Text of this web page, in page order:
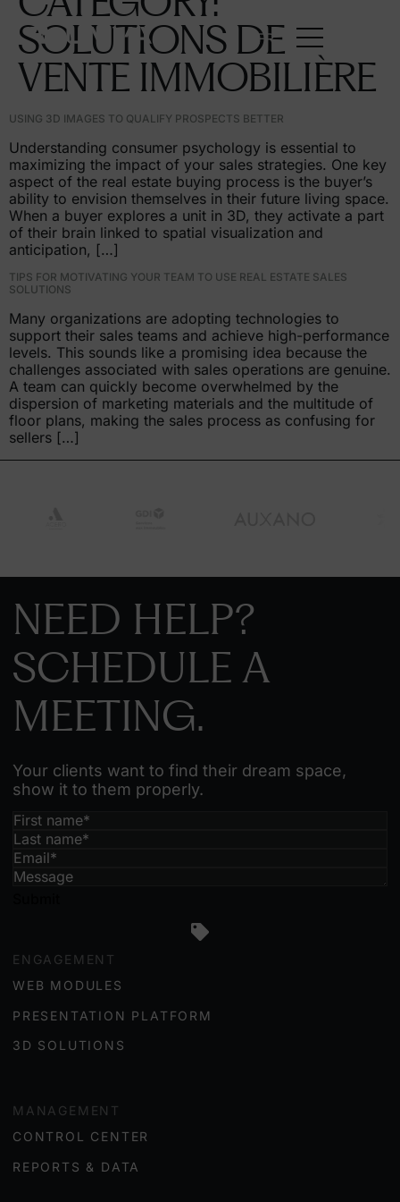
FR
SOLUTIONS DE
VENTE IMMOBILIÈRE
USING 3D IMAGES TO QUALIFY PROSPECTS BETTER
Understanding consumer psychology is essential to
maximizing the impact of your sales strategies. One key
aspect of the real estate buying process is the buyer’s
ability to envision themselves in their future living space.
When a buyer explores a unit in 3D, they activate a part
of their brain linked to spatial visualization and
anticipation, […]
TIPS FOR MOTIVATING YOUR TEAM TO USE REAL ESTATE SALES
SOLUTIONS
Many organizations are adopting technologies to
support their sales teams and achieve high-performance
levels. This sounds like a promising idea because the
challenges associated with sales operations are genuine.
A team can quickly become overwhelmed by the
dispersion of marketing materials and the multitude of
floor plans, making the sales process as confusing for
sellers […]
NEED HELP?
SCHEDULE A
MEETING.
Your clients want to find their dream space,
show it to them properly.
ENGAGEMENT
WEB MODULES
PRESENTATION PLATFORM
3D SOLUTIONS
MANAGEMENT
CONTROL CENTER
REPORTS & DATA